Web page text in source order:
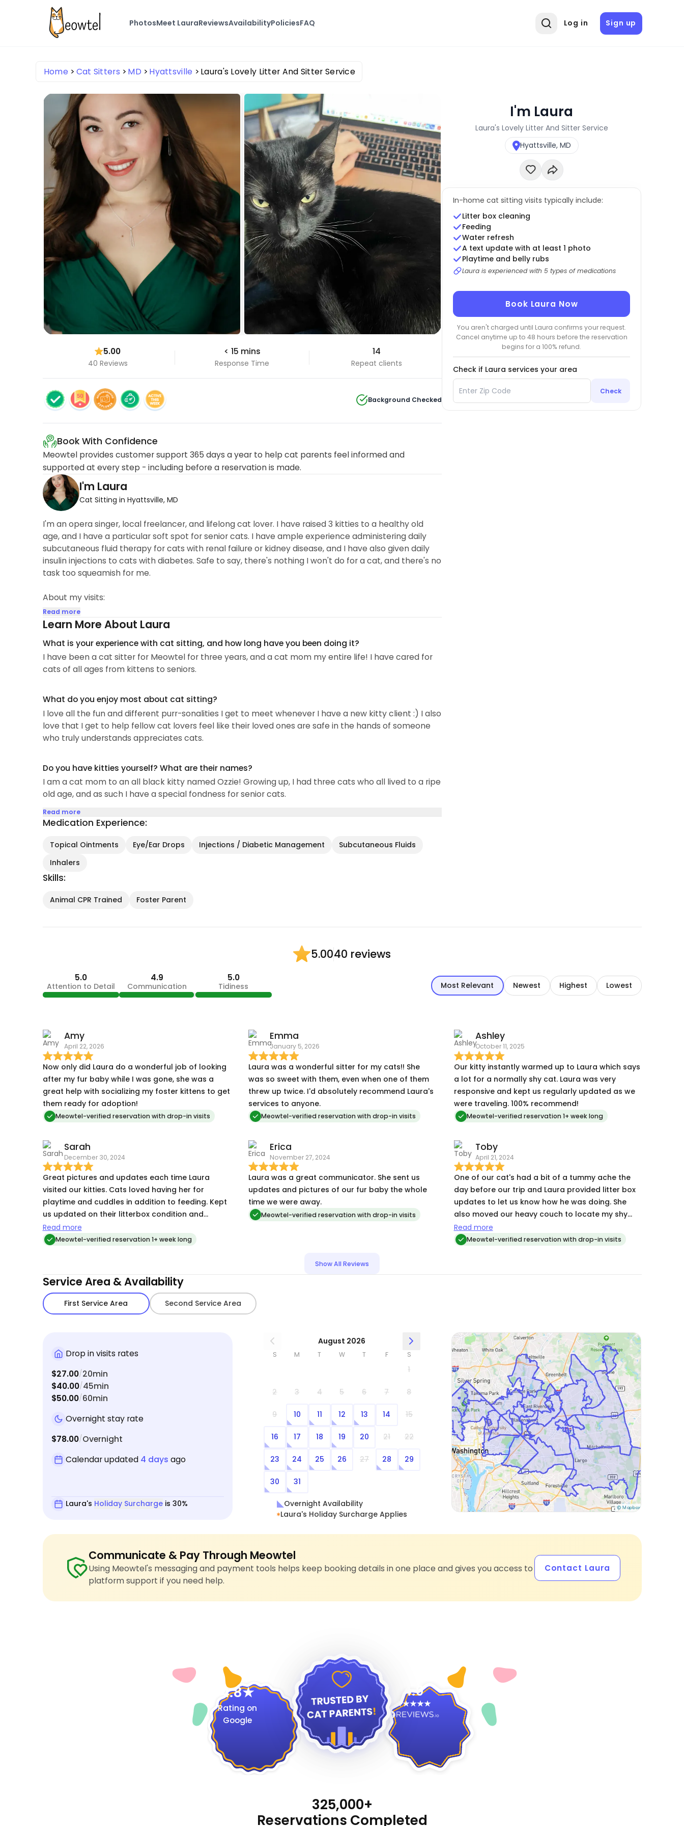
PhotosMeet LauraReviewsAvailabilityPoliciesFAQ Log in Sign up
Home Cat Sitters MD Hyattsville Laura's Lovely Litter And Sitter Service
5.00
40 Reviews
< 15 mins
Response Time
14
Repeat clients
Background Checked
Book With Confidence
Meowtel provides customer support 365 days a year to help cat parents feel informed and
supported at every step - including before a reservation is made.
I'm Laura
Cat Sitting in Hyattsville, MD
I'm an opera singer, local freelancer, and lifelong cat lover. I have raised 3 kitties to a healthy old
age, and I have a particular soft spot for senior cats. I have ample experience administering daily
subcutaneous fluid therapy for cats with renal failure or kidney disease, and I have also given daily
insulin injections to cats with diabetes. Safe to say, there's nothing I won't do for a cat, and there's no
task too squeamish for me.
About my visits:
-Feeding/water change
-Litter Box cleaning
-Playtime and Cuddle time
-Any...
Read more
Learn More About Laura
What is your experience with cat sitting, and how long have you been doing it?
I have been a cat sitter for Meowtel for three years, and a cat mom my entire life! I have cared for
cats of all ages from kittens to seniors.
What do you enjoy most about cat sitting?
I love all the fun and different purr-sonalities I get to meet whenever I have a new kitty client :) I also
love that I get to help fellow cat lovers feel like their loved ones are safe in the hands of someone
who truly understands appreciates cats.
Do you have kitties yourself? What are their names?
I am a cat mom to an all black kitty named Ozzie! Growing up, I had three cats who all lived to a ripe
old age, and as such I have a special fondness for senior cats.
Read more
Medication Experience:
Topical Ointments Eye/Ear Drops Injections / Diabetic Management
Subcutaneous Fluids
Inhalers
Skills:
Animal CPR Trained Foster Parent
I'm Laura
Laura's Lovely Litter And Sitter Service
Hyattsville, MD
In-home cat sitting visits typically include:
Litter box cleaning
Feeding
Water refresh
A text update with at least 1 photo
Playtime and belly rubs
Laura is experienced with 5 types of medications
Book Laura Now
You aren't charged until Laura confirms your request.
Cancel anytime up to 48 hours before the reservation
begins for a 100% refund.
Check if Laura services your area
Check
5.0040 reviews
5.0
Attention to Detail
4.9
Communication
5.0
Tidiness Most Relevant Newest Highest Lowest
Amy
April 22, 2026
Now only did Laura do a wonderful job of looking
after my fur baby while I was gone, she was a
great help with socializing my foster kittens to get
them ready for adoption!
Meowtel-verified reservation with drop-in visits
Emma
January 5, 2026
Laura was a wonderful sitter for my cats!! She
was so sweet with them, even when one of them
threw up twice. I'd absolutely recommend Laura's
services to anyone.
Meowtel-verified reservation with drop-in visits
Ashley
October 11, 2025
Our kitty instantly warmed up to Laura which says
a lot for a normally shy cat. Laura was very
responsive and kept us regularly updated as we
were traveling. 100% recommend!
Meowtel-verified reservation 1+ week long
Sarah
December 30, 2024
Great pictures and updates each time Laura
visited our kitties. Cats loved having her for
playtime and cuddles in addition to feeding. Kept
us updated on their litterbox condition and
cleaned up when one of the cats made a mess of
the wall next to the litterbox. Did a great job
again!
Read more
Meowtel-verified reservation 1+ week long
Erica
November 27, 2024
Laura was a great communicator. She sent us
updates and pictures of our fur baby the whole
time we were away.
Meowtel-verified reservation with drop-in visits
Toby
April 21, 2024
One of our cat's had a bit of a tummy ache the
day before our trip and Laura provided litter box
updates to let us know how he was doing. She
also moved our heavy couch to locate my shy
kitty to make sure that she was accounted for
which eased my mind.
Read more
Meowtel-verified reservation with drop-in visits
Show All Reviews
Service Area & Availability
First Service Area Second Service Area
Drop in visits rates
$27.00/20min
$40.00/45min
$50.00/60min
Overnight stay rate
$78.00/Overnight
Calendar updated 4 days ago
Laura's Holiday Surcharge is 30%
August 2026
S M T W T F S
1
2 3 4 5 6 7 8
9 10 11 12 13 14 15
16 17 18 19 20 21 22
23 24 25 26 27 28 29
30 31
Overnight Availability
Laura's Holiday Surcharge Applies
Communicate & Pay Through Meowtel
Using Meowtel's messaging and payment tools helps keep booking details in one place and gives you access to
platform support if you need help.
Contact Laura
4.8
Rating on
Google
4.9
325,000+
Reservations Completed